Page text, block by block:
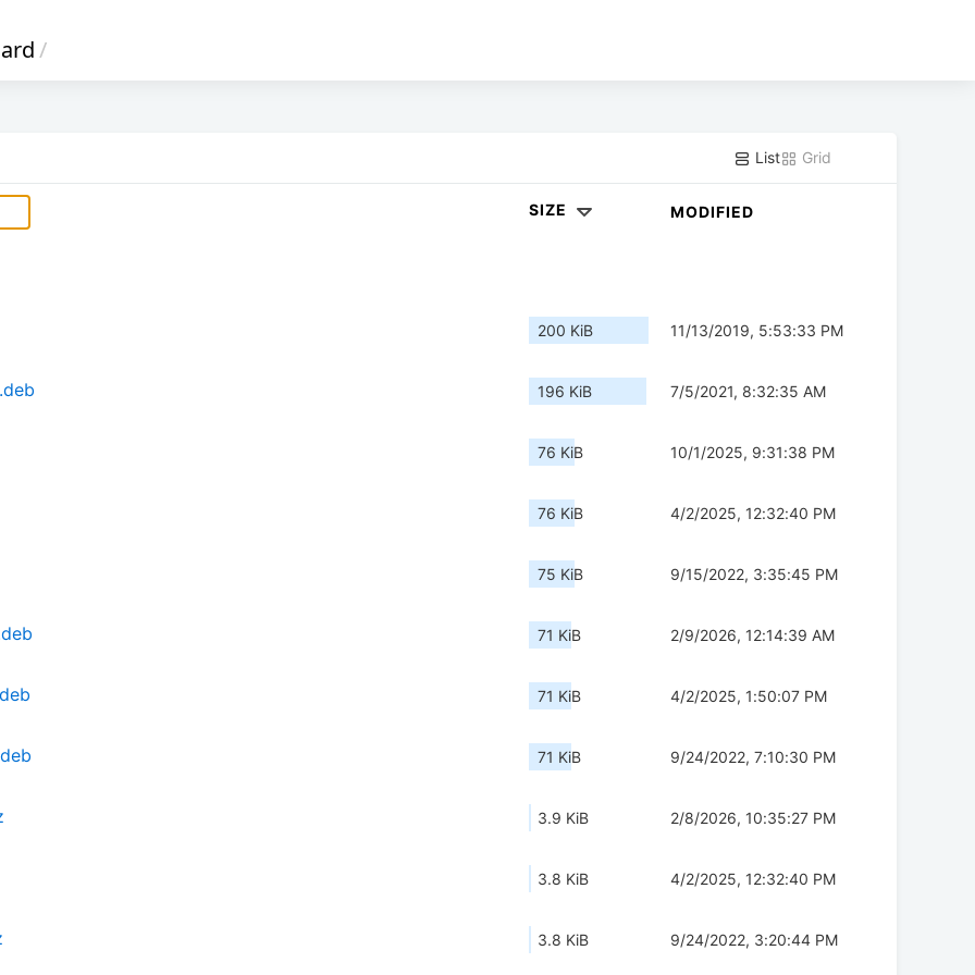
/
List Grid
SIZE MODIFIED
200 KiB 11/13/2019, 5:53:33 PM
196 KiB 7/5/2021, 8:32:35 AM
76 KiB 10/1/2025, 9:31:38 PM
76 KiB 4/2/2025, 12:32:40 PM
75 KiB 9/15/2022, 3:35:45 PM
71 KiB 2/9/2026, 12:14:39 AM
71 KiB 4/2/2025, 1:50:07 PM
71 KiB 9/24/2022, 7:10:30 PM
3.9 KiB 2/8/2026, 10:35:27 PM
3.8 KiB 4/2/2025, 12:32:40 PM
3.8 KiB 9/24/2022, 3:20:44 PM